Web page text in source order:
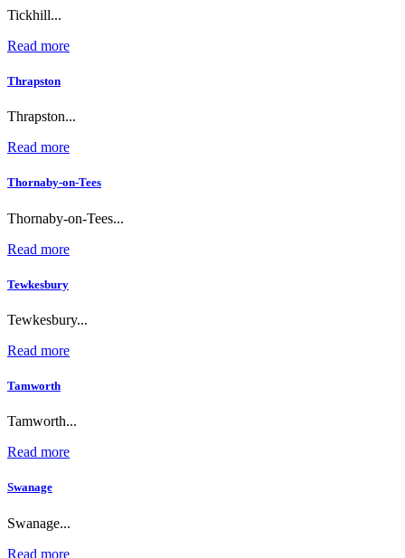
Tickhill...
Read more
Thrapston
Thrapston...
Read more
Thornaby-on-Tees
Thornaby-on-Tees...
Read more
Tewkesbury
Tewkesbury...
Read more
Tamworth
Tamworth...
Read more
Swanage
Swanage...
Read more